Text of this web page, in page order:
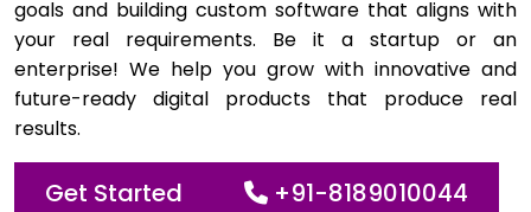
goals and building custom software that aligns with
your real requirements. Be it a startup or an
enterprise! We help you grow with innovative and
future-ready digital products that produce real
results.
Get Started +91-8189010044